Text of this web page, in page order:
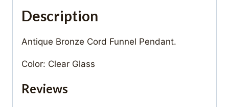
Description
Antique Bronze Cord Funnel Pendant.
Color: Clear Glass
Reviews